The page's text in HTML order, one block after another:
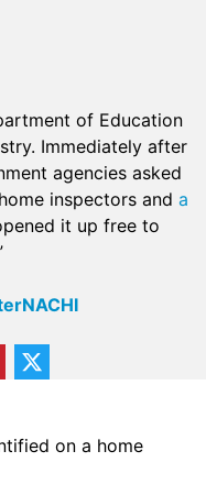
of Education
Immediately after
agencies asked
inspectors and a
it up free to
on a home